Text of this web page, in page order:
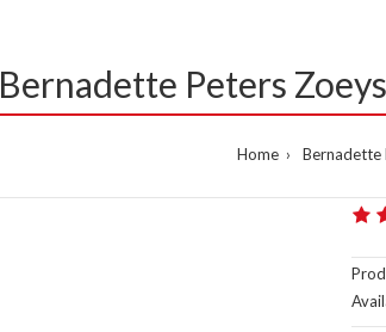
Bernadette Peters
Home Bernadette